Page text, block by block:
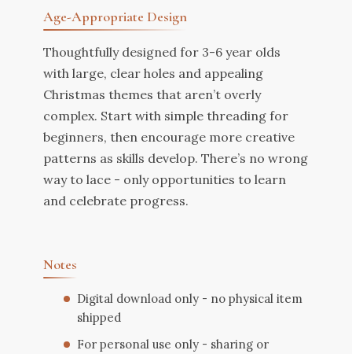
Age-Appropriate Design
Thoughtfully designed for 3-6 year olds
with large, clear holes and appealing
Christmas themes that aren’t overly
complex. Start with simple threading for
beginners, then encourage more creative
patterns as skills develop. There’s no wrong
way to lace - only opportunities to learn
and celebrate progress.
Notes
Digital download only - no physical item
shipped
For personal use only - sharing or